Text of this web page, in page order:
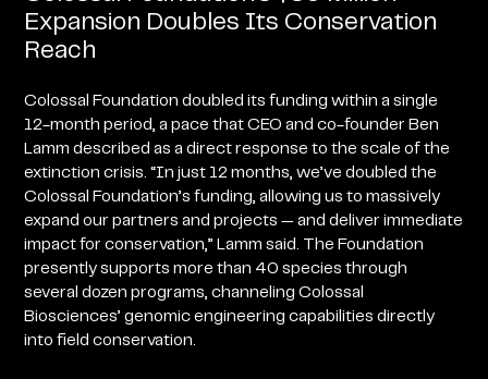
Expansion Doubles Its Conservation
Reach
Colossal Foundation doubled its funding within a single
12-month period, a pace that CEO and co-founder Ben
Lamm described as a direct response to the scale of the
extinction crisis. “In just 12 months, we’ve doubled the
Colossal Foundation’s funding, allowing us to massively
expand our partners and projects — and deliver immediate
impact for conservation,” Lamm said. The Foundation
presently supports more than 40 species through
several dozen programs, channeling Colossal
Biosciences’ genomic engineering capabilities directly
into field conservation.